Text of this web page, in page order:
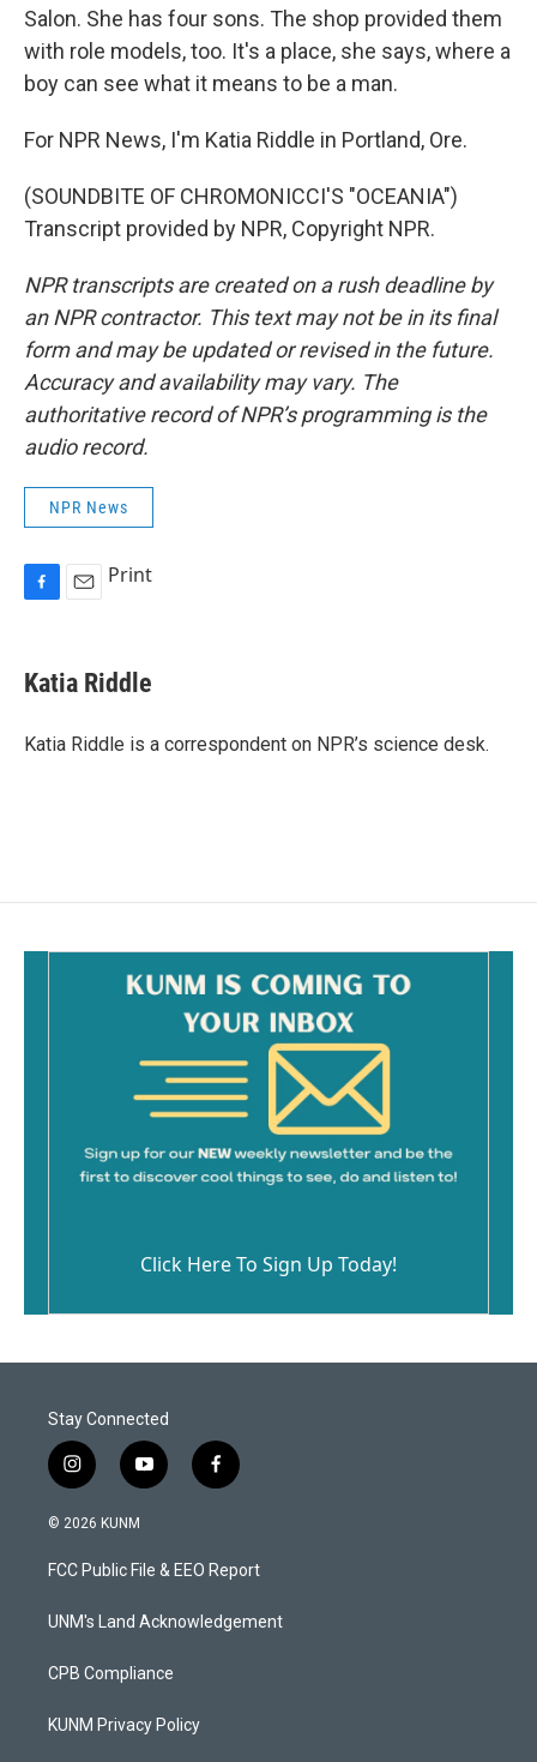
Salon. She has four sons. The shop provided them
with role models, too. It's a place, she says, where a
boy can see what it means to be a man.
For NPR News, I'm Katia Riddle in Portland, Ore.
(SOUNDBITE OF CHROMONICCI'S "OCEANIA")
Transcript provided by NPR, Copyright NPR.
NPR transcripts are created on a rush deadline by
an NPR contractor. This text may not be in its final
form and may be updated or revised in the future.
Accuracy and availability may vary. The
authoritative record of NPR’s programming is the
audio record.
NPR News
e
b
o
i
l
Print
Katia Riddle
Katia Riddle is a correspondent on NPR’s science desk.
Click Here To Sign Up Today!
Stay Connected
i
n
s
a
g
a
y
o
u
b
f
a
b
o
k
© 2026 KUNM
FCC Public File & EEO Report
UNM's Land Acknowledgement
CPB Compliance
KUNM Privacy Policy